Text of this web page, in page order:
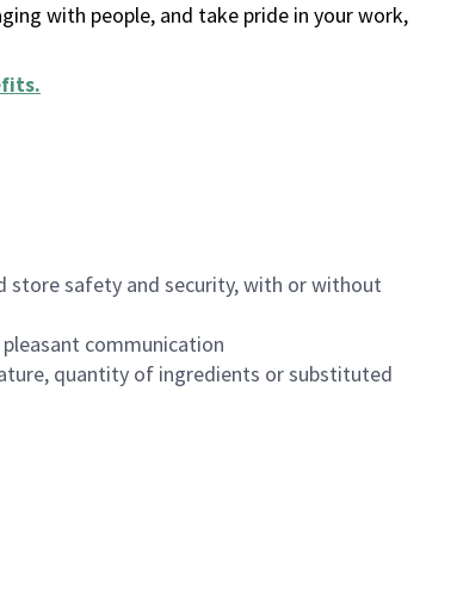
with people, and take pride in your work,
.
store safety and security, with or without
communication
quantity of ingredients or substituted